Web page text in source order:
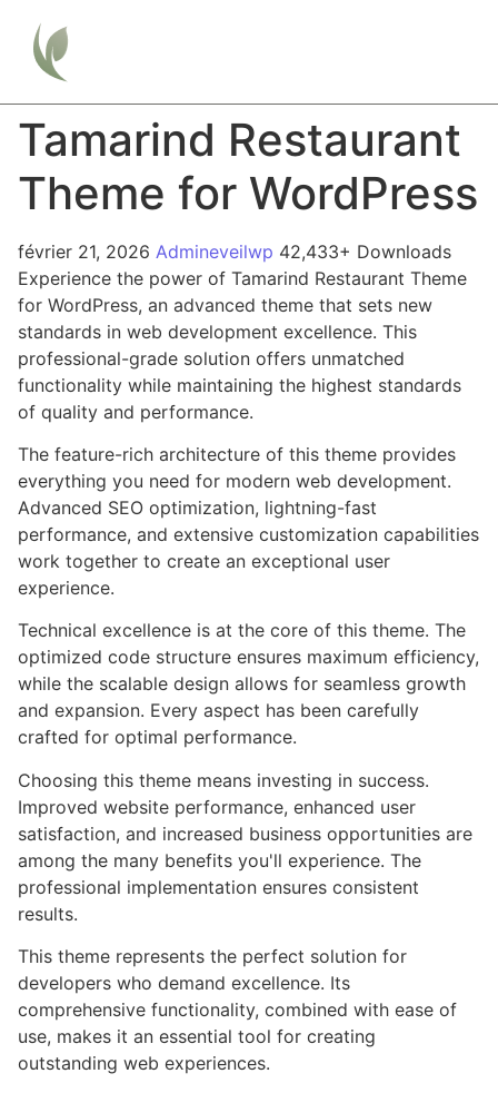
Tamarind Restaurant
Theme for WordPress
février 21, 2026 Admineveilwp 42,433+ Downloads
Experience the power of Tamarind Restaurant Theme
for WordPress, an advanced theme that sets new
standards in web development excellence. This
professional-grade solution offers unmatched
functionality while maintaining the highest standards
of quality and performance.
The feature-rich architecture of this theme provides
everything you need for modern web development.
Advanced SEO optimization, lightning-fast
performance, and extensive customization capabilities
work together to create an exceptional user
experience.
Technical excellence is at the core of this theme. The
optimized code structure ensures maximum efficiency,
while the scalable design allows for seamless growth
and expansion. Every aspect has been carefully
crafted for optimal performance.
Choosing this theme means investing in success.
Improved website performance, enhanced user
satisfaction, and increased business opportunities are
among the many benefits you'll experience. The
professional implementation ensures consistent
results.
This theme represents the perfect solution for
developers who demand excellence. Its
comprehensive functionality, combined with ease of
use, makes it an essential tool for creating
outstanding web experiences.